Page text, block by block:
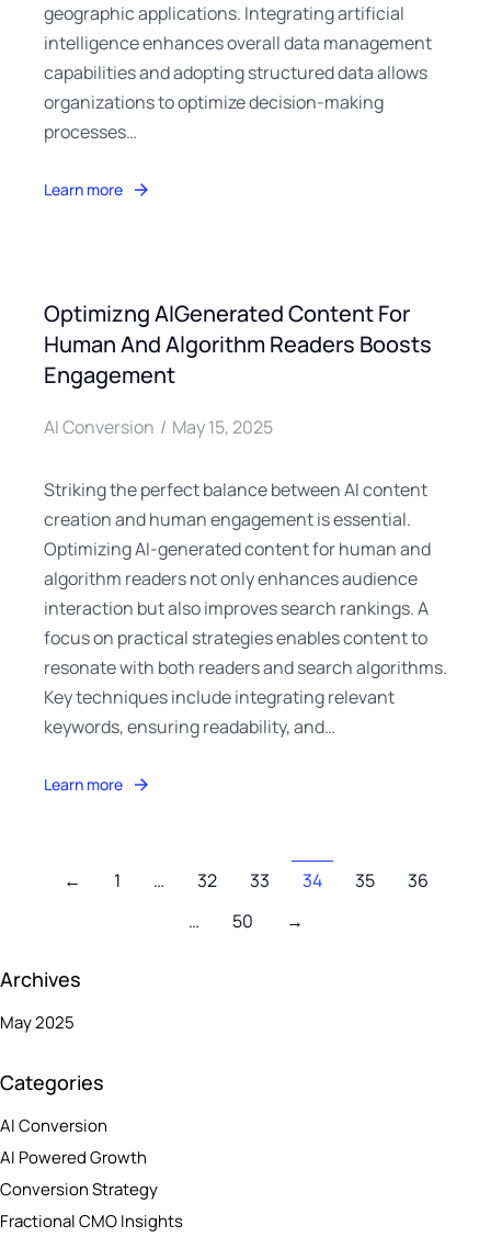
geographic applications. Integrating artificial
intelligence enhances overall data management
capabilities and adopting structured data allows
organizations to optimize decision-making
processes…
Learn more
Optimizng AIGenerated Content For
Human And Algorithm Readers Boosts
Engagement
AI Conversion May 15, 2025
Striking the perfect balance between AI content
creation and human engagement is essential.
Optimizing AI-generated content for human and
algorithm readers not only enhances audience
interaction but also improves search rankings. A
focus on practical strategies enables content to
resonate with both readers and search algorithms.
Key techniques include integrating relevant
keywords, ensuring readability, and…
Learn more
← 1 … 32 33 34 35
36
…
50 →
Archives
May 2025
Categories
AI Conversion
AI Powered Growth
Conversion Strategy
Fractional CMO Insights